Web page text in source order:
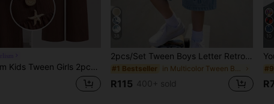
Summer New Loose Drop Shoulder Wrap Double Layer Belt Shirt And Long Pants Elegant Casual Daily Fashion Two Pieces Set, Back To School, Street Style
2pcs/Set Tween Boys Letter Retro Denim Effect HK English Slogan Graphic Print Contrast Blue & White Boys Minimalist Colorblock Digital Print Outfit Fashion Versatile Casual Vacation Comfortable Crew Neck T-Shirt White Print Shorts Boys Short Sleeve Shorts Set Short Sleeve Top Suitable For All Seasons
#1 Bestseller
R115 400+ sold